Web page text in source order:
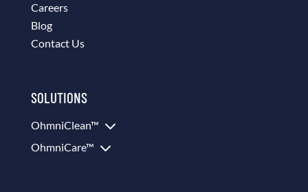
Careers
Blog
Contact Us
SOLUTIONS
OhmniClean™ 3
OhmniCare™ 3